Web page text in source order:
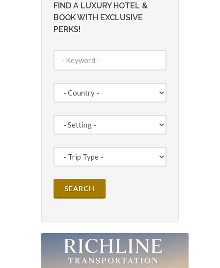
FIND A LUXURY HOTEL &
BOOK WITH EXCLUSIVE
PERKS!